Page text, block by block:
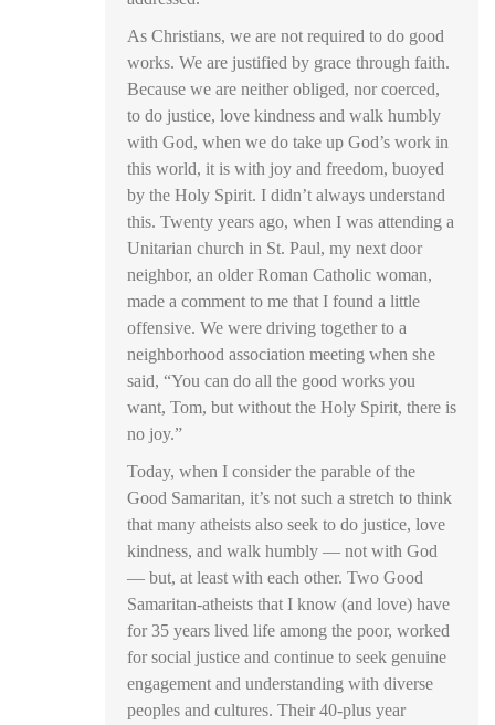
As Christians, we are not required to do good
works. We are justified by grace through faith.
Because we are neither obliged, nor coerced,
to do justice, love kindness and walk humbly
with God, when we do take up God’s work in
this world, it is with joy and freedom, buoyed
by the Holy Spirit. I didn’t always understand
this. Twenty years ago, when I was attending a
Unitarian church in St. Paul, my next door
neighbor, an older Roman Catholic woman,
made a comment to me that I found a little
offensive. We were driving together to a
neighborhood association meeting when she
said, “You can do all the good works you
want, Tom, but without the Holy Spirit, there is
no joy.”
Today, when I consider the parable of the
Good Samaritan, it’s not such a stretch to think
that many atheists also seek to do justice, love
kindness, and walk humbly — not with God
— but, at least with each other. Two Good
Samaritan-atheists that I know (and love) have
for 35 years lived life among the poor, worked
for social justice and continue to seek genuine
engagement and understanding with diverse
peoples and cultures. Their 40-plus year